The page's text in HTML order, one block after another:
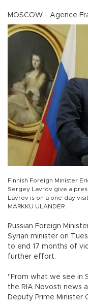
MOSCOW - Agence
Finnish Foreign Minister
Sergey Lavrov give a
Lavrov is on a one-day
MARKKU ULANDER
Russian Foreign
Syrian minister on
to end 17 months of
further effort.
"From what we see in
the RIA Novosti news
Deputy Prime Minister